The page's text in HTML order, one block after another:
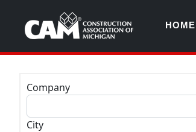
HOME
Company
City